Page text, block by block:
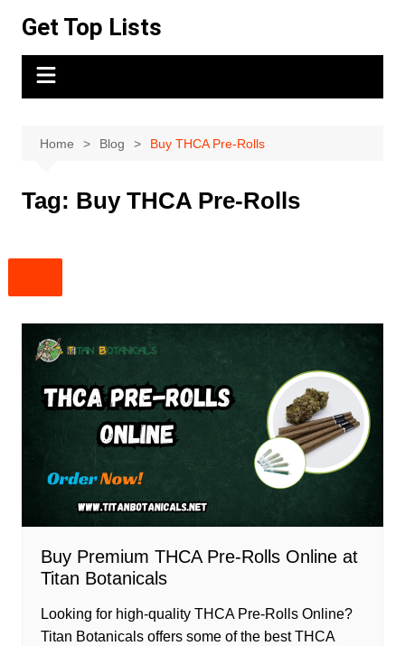
content
Get Top Lists
Home Blog Buy THCA Pre-Rolls
Tag: Buy THCA Pre-Rolls
Buy Premium THCA Pre-Rolls Online at
Titan Botanicals
Looking for high-quality THCA Pre-Rolls Online?
Titan Botanicals offers some of the best THCA